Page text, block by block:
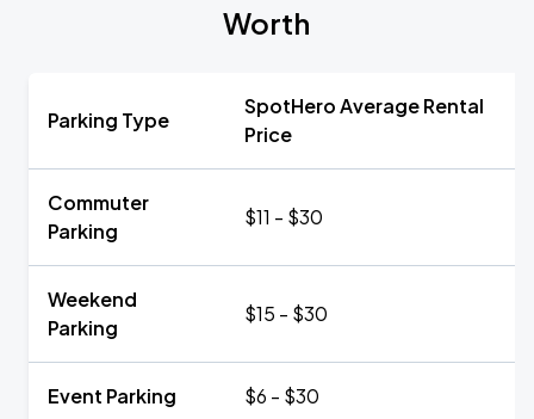
Worth
Parking Type
SpotHero Average Rental
Price
Commuter
Parking
$11 - $30
Weekend
Parking
$15 - $30
Event Parking $6 - $30